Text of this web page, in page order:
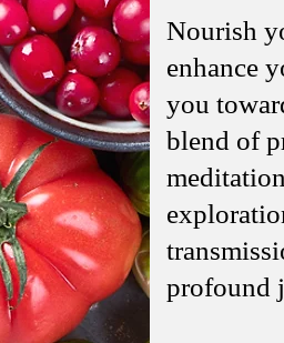
Nourish
enhance
you
blend of
profound